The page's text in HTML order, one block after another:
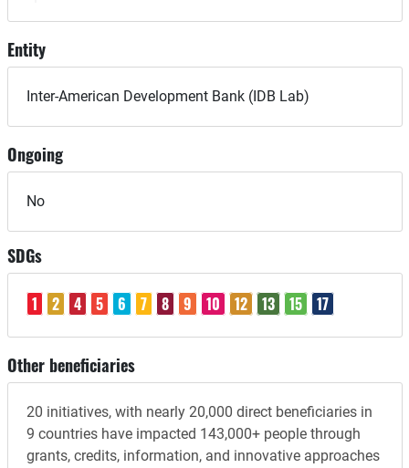
Entity
Inter-American Development Bank (IDB Lab)
Ongoing
No
SDGs
1 2 4 5 6 7 8 9 10 12 13 15 17
Other beneficiaries
20 initiatives, with nearly 20,000 direct beneficiaries in
9 countries have impacted 143,000+ people through
grants, credits, information, and innovative approaches